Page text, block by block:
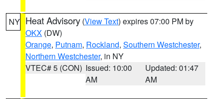
NY Heat Advisory (View Text) expires 07:00 PM by
OKX (DW)
Orange, Putnam, Rockland, Southern Westchester,
Northern Westchester, in NY
VTEC# 5 (CON) Issued: 10:00
AM
Updated: 01:47
AM